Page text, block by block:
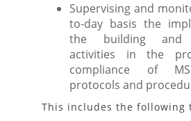
Supervising and
to-day basis the
the building and
activities in the
compliance of
protocols and
This includes the following